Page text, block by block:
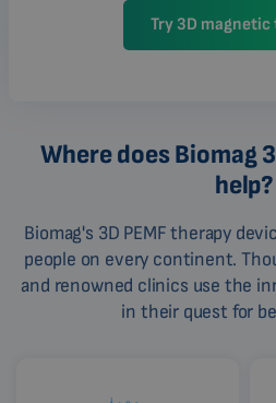
Try 3D
Where does Biomag
help?
Biomag's 3D PEMF therapy
people on every continent.
and renowned clinics use the
in their quest for